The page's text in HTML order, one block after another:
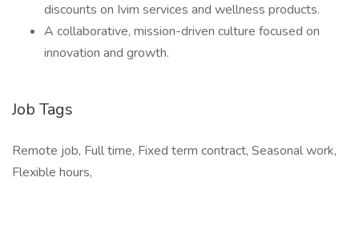
discounts on Ivim services and wellness products.
A collaborative, mission-driven culture focused on
innovation and growth.
Job Tags
Remote job, Full time, Fixed term contract, Seasonal work,
Flexible hours,